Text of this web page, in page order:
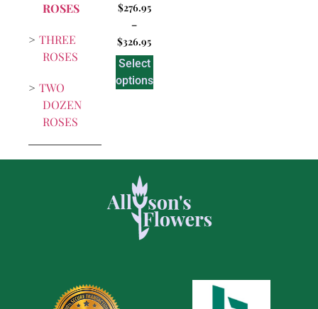
ROSES
THREE
ROSES
TWO
DOZEN
ROSES
$276.95
–
$326.95
Select
options